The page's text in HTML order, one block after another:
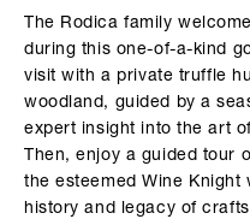
The Rodica family
during this one-of-a-kind
visit with a private truffle
woodland, guided by a
expert insight into the art
Then, enjoy a guided tour
the esteemed Wine Knight
history and legacy of